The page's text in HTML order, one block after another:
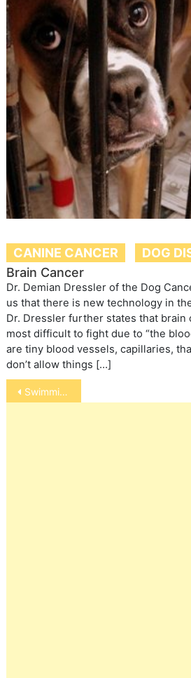
CANINE CANCER
DOG
Brain Cancer
Dr. Demian Dressler of the Dog
us that there is new technology in
Dr. Dressler further states that brain
most difficult to fight due to “the
are tiny blood vessels, capillaries,
don’t allow things […]
Post
navigation
Swimming for Dogs to Reduce Joint Pain